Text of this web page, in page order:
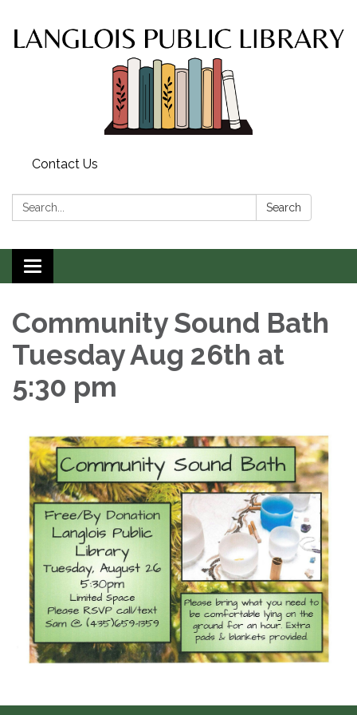
Contact Us
Search: Search
Toggle
navigation
Community Sound Bath
Tuesday Aug 26th at
5:30 pm